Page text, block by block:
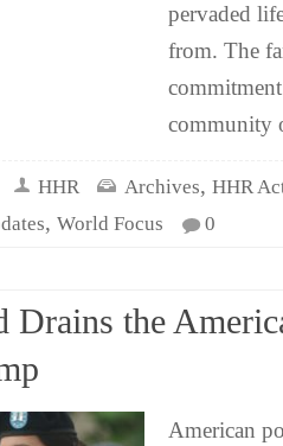
pervaded
from. The
community
HHR Archives, HHR
, World Focus 0
Drains the
American